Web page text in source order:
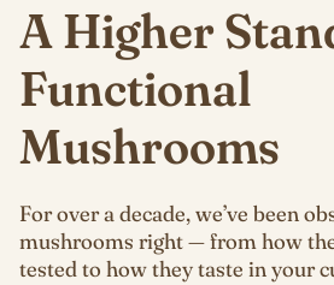
A Higher
Functional
Mushrooms
For over a decade, we’ve been
mushrooms right — from how
tested to how they taste in your